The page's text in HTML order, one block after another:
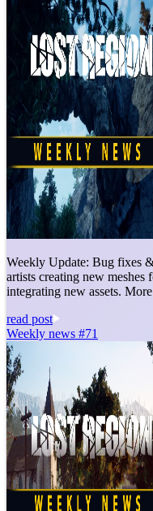
Weekly Update: Bug fixes
artists creating new
integrating new assets.
read post
Weekly news #71